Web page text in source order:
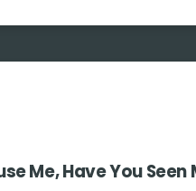
Me, Have You